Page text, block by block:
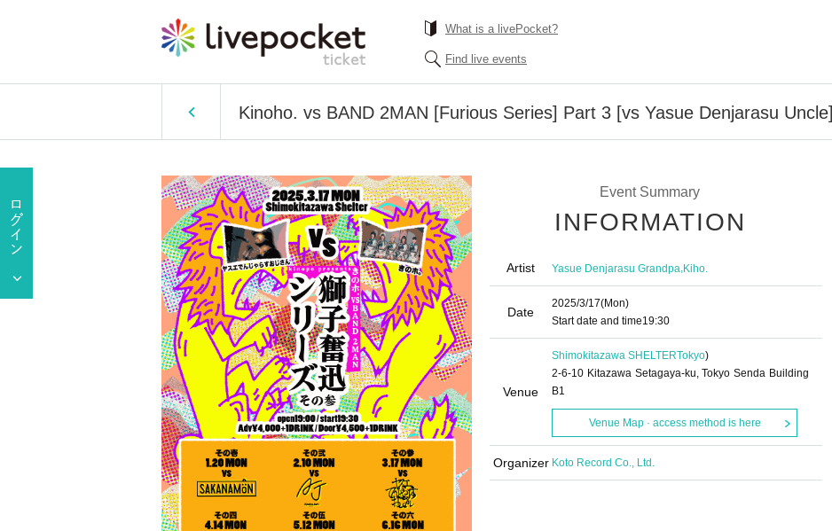
What is a livePocket?
Find live events
Kinoho. vs BAND 2MAN [Furious Series] Part 3 [vs Yasue Denjarasu Uncle]
Event Summary
INFORMATION
Artist Yasue Denjarasu Grandpa,Kiho.
Date
2025/3/17(Mon)
Start date and time19:30
Venue
Shimokitazawa SHELTERTokyo)
2-6-10 Kitazawa Setagaya-ku, Tokyo Senda Building
B1
Venue Map · access method is here
Organizer Koto Record Co., Ltd.